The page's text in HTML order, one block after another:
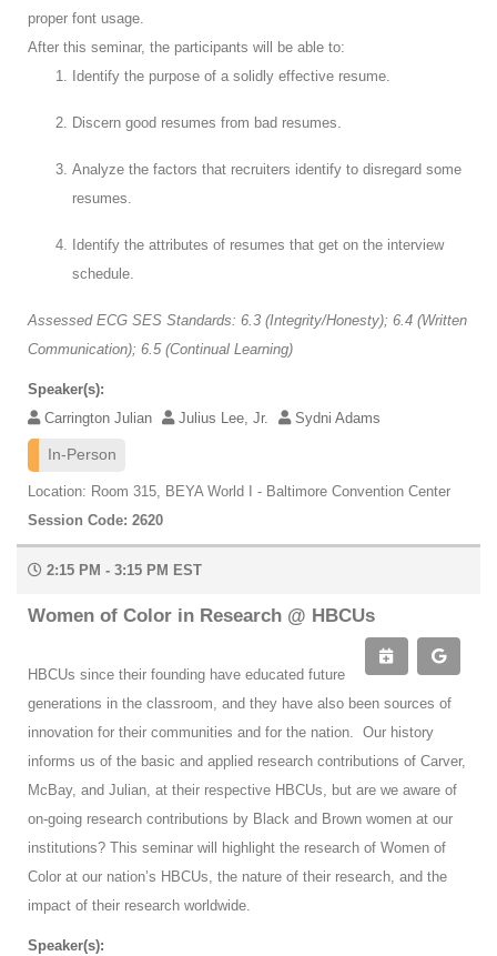
proper font usage.
After this seminar, the participants will be able to:
Identify the purpose of a solidly effective resume.
Discern good resumes from bad resumes.
Analyze the factors that recruiters identify to disregard some
resumes.
Identify the attributes of resumes that get on the interview
schedule.
Assessed ECG SES Standards: 6.3 (Integrity/Honesty); 6.4 (Written
Communication); 6.5 (Continual Learning)
Speaker(s):
Carrington Julian
Julius Lee, Jr. Sydni Adams
In-Person
Location: Room 315, BEYA World I - Baltimore Convention Center
Session Code: 2620
2:15 PM - 3:15 PM EST
Women of Color in Research @ HBCUs
HBCUs since their founding have educated future
generations in the classroom, and they have also been sources of
innovation for their communities and for the nation. Our history
informs us of the basic and applied research contributions of Carver,
McBay, and Julian, at their respective HBCUs, but are we aware of
on-going research contributions by Black and Brown women at our
institutions? This seminar will highlight the research of Women of
Color at our nation’s HBCUs, the nature of their research, and the
impact of their research worldwide.
Speaker(s):